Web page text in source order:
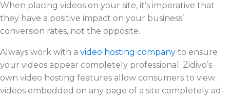
When placing videos on your site, it’s imperative that
they have a positive impact on your business’
conversion rates, not the opposite.
Always work with a video hosting company to ensure
your videos appear completely professional. Zidivo’s
own video hosting features allow consumers to view
videos embedded on any page of a site completely ad-